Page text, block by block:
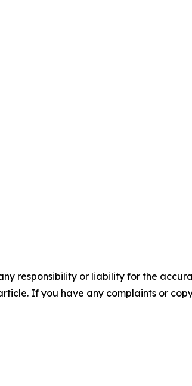
responsibility or liability for the
If you have any complaints or